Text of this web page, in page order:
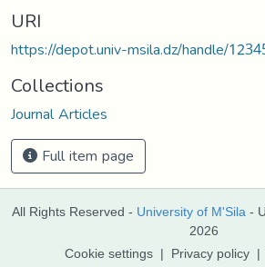
URI
https://depot.univ-msila.dz/handle/
Collections
Journal Articles
Full item page
All Rights Reserved - University of M'Sila -
2026
Cookie settings | Privacy policy |